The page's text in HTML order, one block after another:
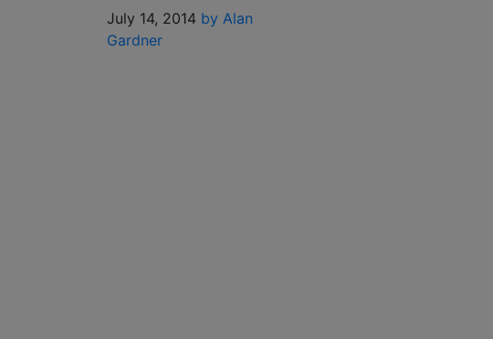
July 14, 2014 by Alan
Gardner